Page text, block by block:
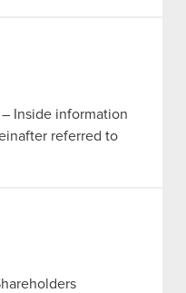
Inside information
referred to